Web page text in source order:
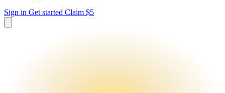
Sign in Get started Claim $5